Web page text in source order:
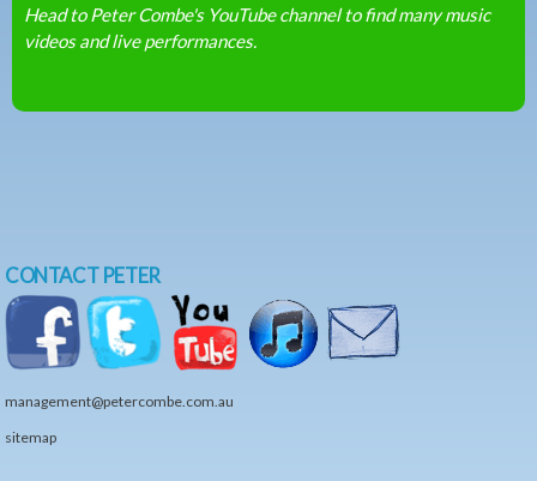
Head to Peter Combe's YouTube channel to find many music
videos and live performances.
CONTACT PETER
management@petercombe.com.au
sitemap